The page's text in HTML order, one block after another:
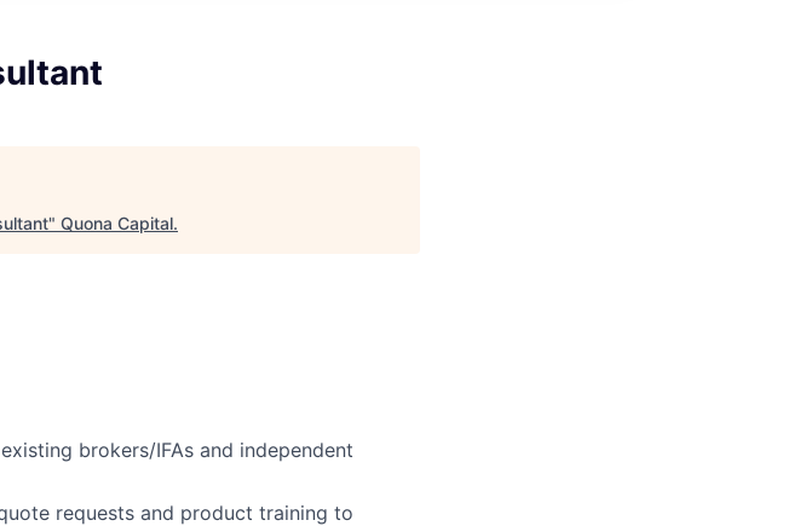
" Quona Capital.
brokers/IFAs and independent
requests and product training to